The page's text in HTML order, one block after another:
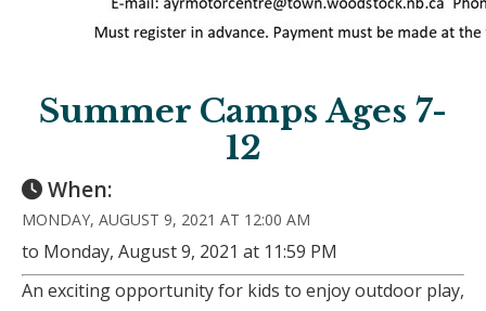
Summer Camps Ages 7-
12
When:
MONDAY, AUGUST 9, 2021 AT 12:00 AM
to Monday, August 9, 2021 at 11:59 PM
An exciting opportunity for kids to enjoy outdoor play,